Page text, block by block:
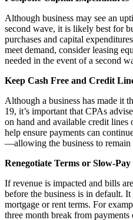
Although business may see an
second wave, it is likely best for
purchases and capital
meet demand, consider leasing
needed in the event of a second
Keep Cash Free and Credit
Although a business has made it
19, it’s important that CPAs
on hand and available credit
help ensure payments can
—allowing the business to remain
Renegotiate Terms or Slow-
If revenue is impacted and bills
before the business is in default.
mortgage or rent terms. For
three month break from